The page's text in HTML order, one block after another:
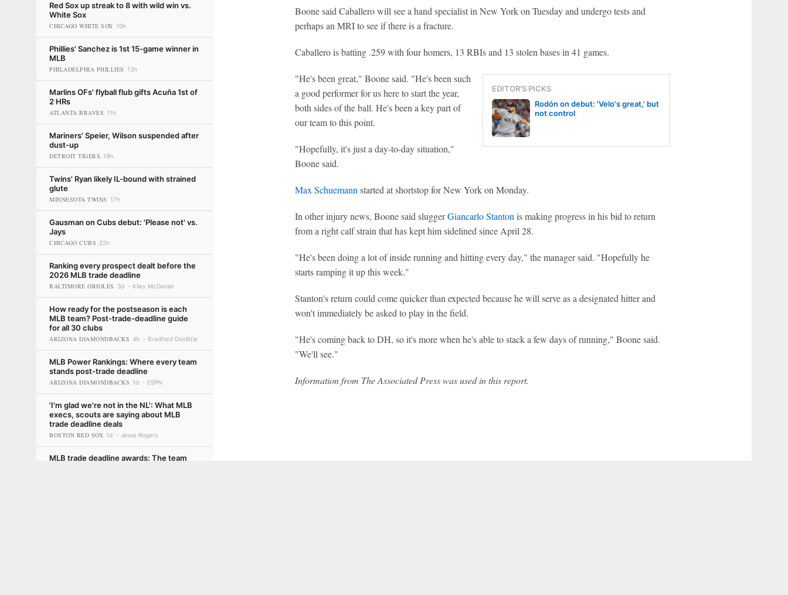
Red Sox up streak to 8 with wild win vs.
White Sox
CHICAGO WHITE SOX 10h
Phillies' Sanchez is 1st 15-game winner in
MLB
PHILADELPHIA PHILLIES 13h
Marlins OFs' flyball flub gifts Acuña 1st of
2 HRs
ATLANTA BRAVES 11h
Mariners' Speier, Wilson suspended after
dust-up
DETROIT TIGERS 19h
Twins' Ryan likely IL-bound with strained
glute
MINNESOTA TWINS 17h
Gausman on Cubs debut: 'Please not' vs.
Jays
CHICAGO CUBS 22h
Ranking every prospect dealt before the
2026 MLB trade deadline
BALTIMORE ORIOLES 3d Kiley McDaniel
How ready for the postseason is each
MLB team? Post-trade-deadline guide
for all 30 clubs
ARIZONA DIAMONDBACKS 4h Bradford Doolittle
MLB Power Rankings: Where every team
stands post-trade deadline
ARIZONA DIAMONDBACKS 1d ESPN
'I'm glad we're not in the NL': What MLB
execs, scouts are saying about MLB
trade deadline deals
BOSTON RED SOX 1d Jesse Rogers
MLB trade deadline awards: The team
Boone said Caballero will see a hand specialist in New York on Tuesday and undergo tests and
perhaps an MRI to see if there is a fracture.
Caballero is batting .259 with four homers, 13 RBIs and 13 stolen bases in 41 games.
EDITOR'S PICKS
Rodón on debut: 'Velo's great,' but
not control
"He's been great," Boone said. "He's been such
a good performer for us here to start the year,
both sides of the ball. He's been a key part of
our team to this point.
"Hopefully, it's just a day-to-day situation,"
Boone said.
Max Schuemann started at shortstop for New York on Monday.
In other injury news, Boone said sluggerGiancarlo Stanton is making progress in his bid to return
from a right calf strain that has kept him sidelined since April 28.
"He's been doing a lot of inside running and hitting every day," the manager said. "Hopefully he
starts ramping it up this week."
Stanton's return could come quicker than expected because he will serve as a designated hitter and
won't immediately be asked to play in the field.
"He's coming back to DH, so it's more when he's able to stack a few days of running," Boone said.
"We'll see."
Information from The Associated Press was used in this report.